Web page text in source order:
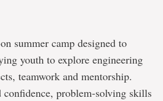
summer camp designed to
youth to explore engineering
teamwork and mentorship.
problem-solving skills